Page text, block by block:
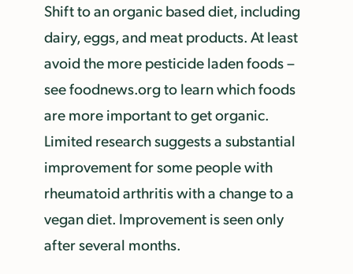
Shift to an organic based diet, including
dairy, eggs, and meat products. At least
avoid the more pesticide laden foods –
see foodnews.org to learn which foods
are more important to get organic.
Limited research suggests a substantial
improvement for some people with
rheumatoid arthritis with a change to a
vegan diet. Improvement is seen only
after several months.